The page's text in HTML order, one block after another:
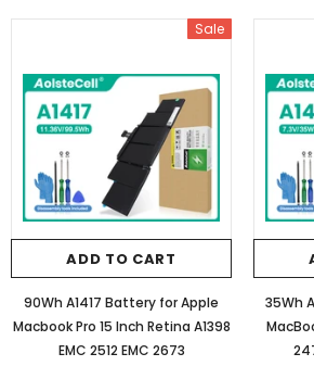
Sale
ADD TO CART
90Wh A1417 Battery for Apple
Macbook Pro 15 Inch Retina A1398
EMC 2512 EMC 2673
35Wh